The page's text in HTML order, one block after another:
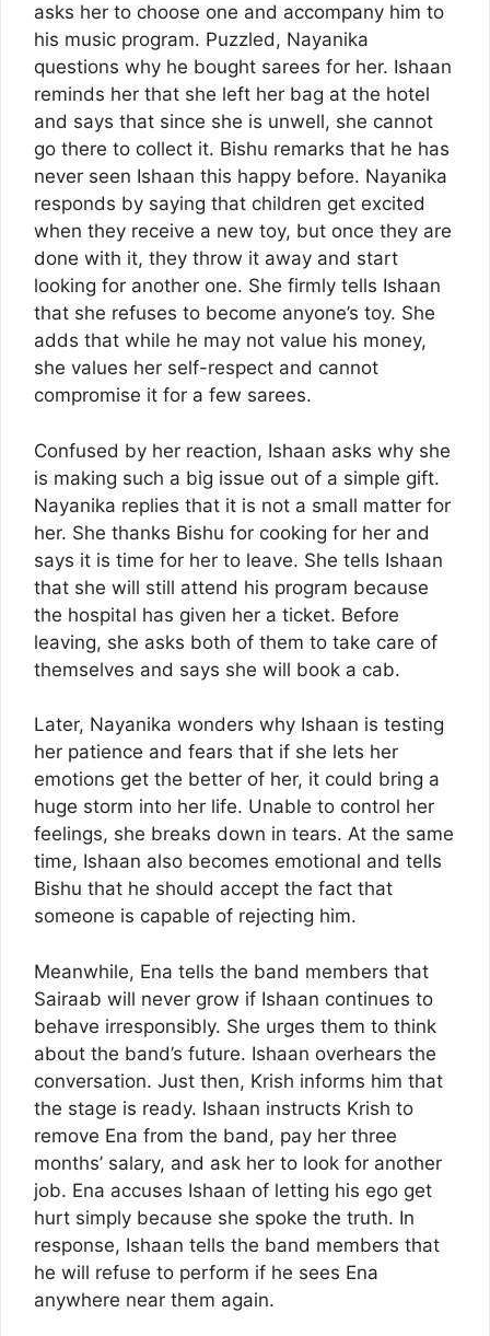
asks her to choose one and accompany him to
his music program. Puzzled, Nayanika
questions why he bought sarees for her. Ishaan
reminds her that she left her bag at the hotel
and says that since she is unwell, she cannot
go there to collect it. Bishu remarks that he has
never seen Ishaan this happy before. Nayanika
responds by saying that children get excited
when they receive a new toy, but once they are
done with it, they throw it away and start
looking for another one. She firmly tells Ishaan
that she refuses to become anyone’s toy. She
adds that while he may not value his money,
she values her self-respect and cannot
compromise it for a few sarees.
Confused by her reaction, Ishaan asks why she
is making such a big issue out of a simple gift.
Nayanika replies that it is not a small matter for
her. She thanks Bishu for cooking for her and
says it is time for her to leave. She tells Ishaan
that she will still attend his program because
the hospital has given her a ticket. Before
leaving, she asks both of them to take care of
themselves and says she will book a cab.
Later, Nayanika wonders why Ishaan is testing
her patience and fears that if she lets her
emotions get the better of her, it could bring a
huge storm into her life. Unable to control her
feelings, she breaks down in tears. At the same
time, Ishaan also becomes emotional and tells
Bishu that he should accept the fact that
someone is capable of rejecting him.
Meanwhile, Ena tells the band members that
Sairaab will never grow if Ishaan continues to
behave irresponsibly. She urges them to think
about the band’s future. Ishaan overhears the
conversation. Just then, Krish informs him that
the stage is ready. Ishaan instructs Krish to
remove Ena from the band, pay her three
months’ salary, and ask her to look for another
job. Ena accuses Ishaan of letting his ego get
hurt simply because she spoke the truth. In
response, Ishaan tells the band members that
he will refuse to perform if he sees Ena
anywhere near them again.